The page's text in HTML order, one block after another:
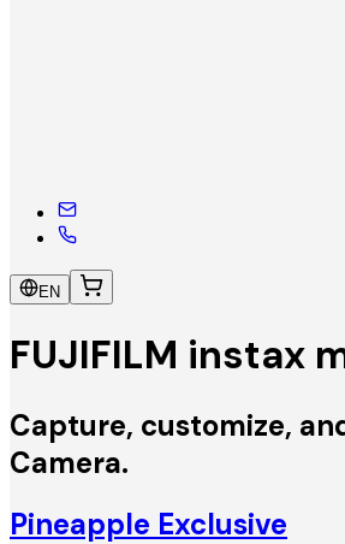
EN
FUJIFILM instax
Capture, customize,
Camera.
Pineapple Exclusive